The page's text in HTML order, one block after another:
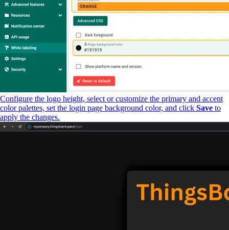
Configure the logo height, select or customize the primary and accent
color palettes, set the login page background color, and click Save to
apply the changes.